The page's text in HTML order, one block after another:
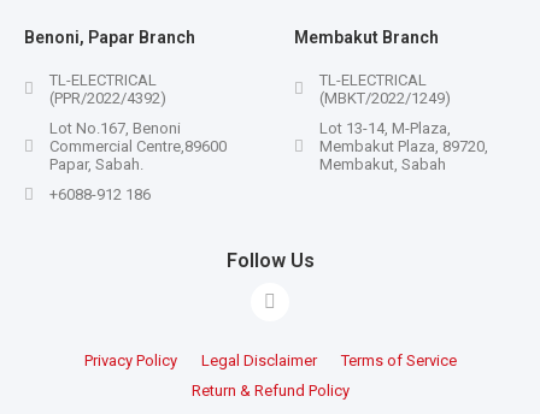
Benoni, Papar Branch
TL-ELECTRICAL
(PPR/2022/4392)
Lot No.167, Benoni
Commercial Centre,89600
Papar, Sabah.
+6088-912 186
Membakut Branch
TL-ELECTRICAL
(MBKT/2022/1249)
Lot 13-14, M-Plaza,
Membakut Plaza, 89720,
Membakut, Sabah
Follow Us
Privacy Policy Legal Disclaimer
Terms of Service
Return & Refund Policy